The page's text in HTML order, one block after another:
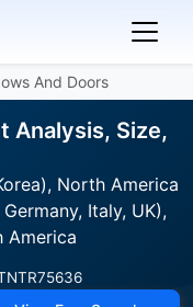
And Doors
Analysis, Size,
North America
Italy, UK),
America